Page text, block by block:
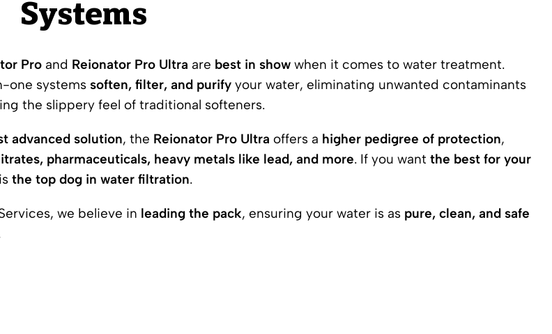
Systems
Pro and Reionator Pro Ultra are best in show when it comes to water treatment.
one systems soften, filter, and purify your water, eliminating unwanted contaminants
the slippery feel of traditional softeners.
advanced solution, the Reionator Pro Ultra offers a higher pedigree of protection,
pharmaceuticals, heavy metals like lead, and more. If you wantthe best for your
the top dog in water filtration.
we believe in leading the pack, ensuring your water is as pure, clean, and safe